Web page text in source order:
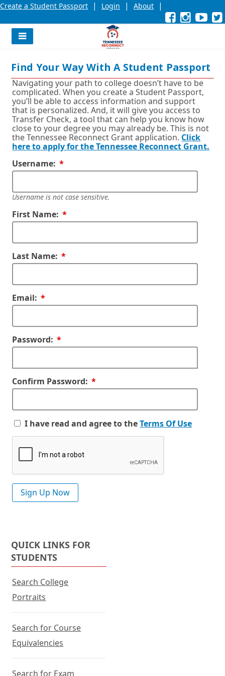
Create a Student Passport | Login | About |
Facebook
External
link
Opens
in
tab.
Instagram
External
link
Opens
in
tab.
link
in
tab.
Navigation
Find Your Way With A Student Passport
Navigating your path to college doesn’t have to be
complicated. When you create a Student Passport,
you’ll be able to access information and support
that is personalized. And, it will give you access to
Transfer Check, a tool that can help you know how
close to your degree you may already be. This is not
the Tennessee Reconnect Grant application. Click
here to apply for the Tennessee Reconnect Grant.
Username: Required
Username is not case sensitive.
First Name: Required
Last Name: Required
Email: Required
Password: Required
Confirm Password: Required
I have read and agree to the Terms Of Use
QUICK LINKS FOR
STUDENTS
Search College
Portraits
Search for Course
Equivalencies
Search for Exam